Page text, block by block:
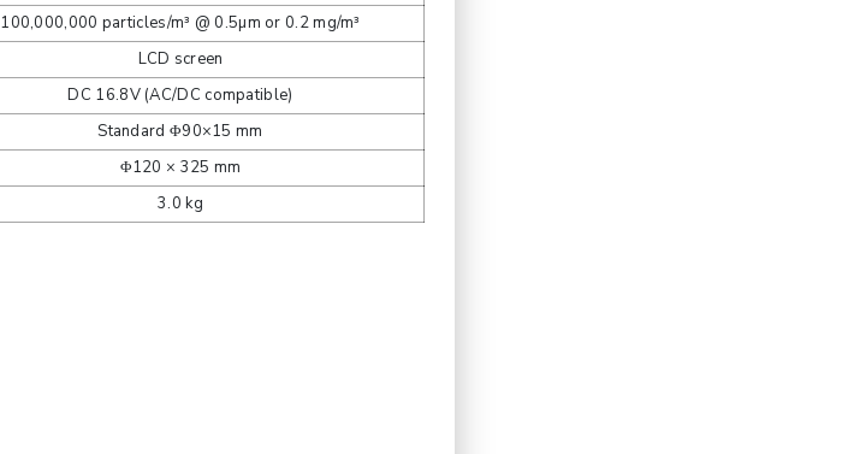
100,000,000 particles/m³ @ 0.5µm or 0.2 mg/m³
LCD screen
DC 16.8V (AC/DC compatible)
Standard Φ90×15 mm
Φ120 × 325 mm
3.0 kg